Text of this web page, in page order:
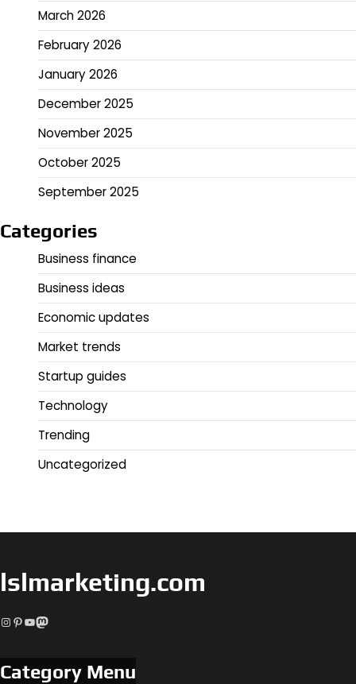
March 2026
February 2026
January 2026
December 2025
November 2025
October 2025
September 2025
Categories
Business finance
Business ideas
Economic updates
Market trends
Startup guides
Technology
Trending
Uncategorized
lslmarketing.com
Instagram
Pinterest
YouTube
Mastodon
Category Menu